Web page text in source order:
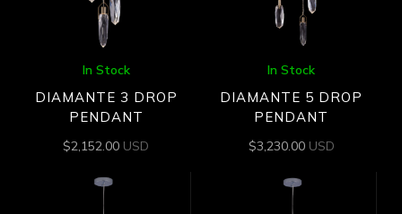
In Stock
DIAMANTE 3 DROP
PENDANT
$2,152.00 USD
In Stock
DIAMANTE 5 DROP
PENDANT
$3,230.00 USD